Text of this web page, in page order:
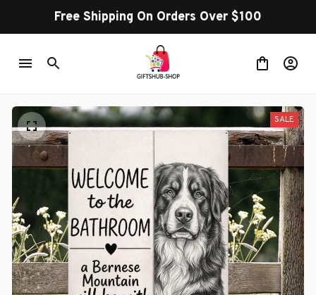
Free Shipping On Orders Over $100
SALE